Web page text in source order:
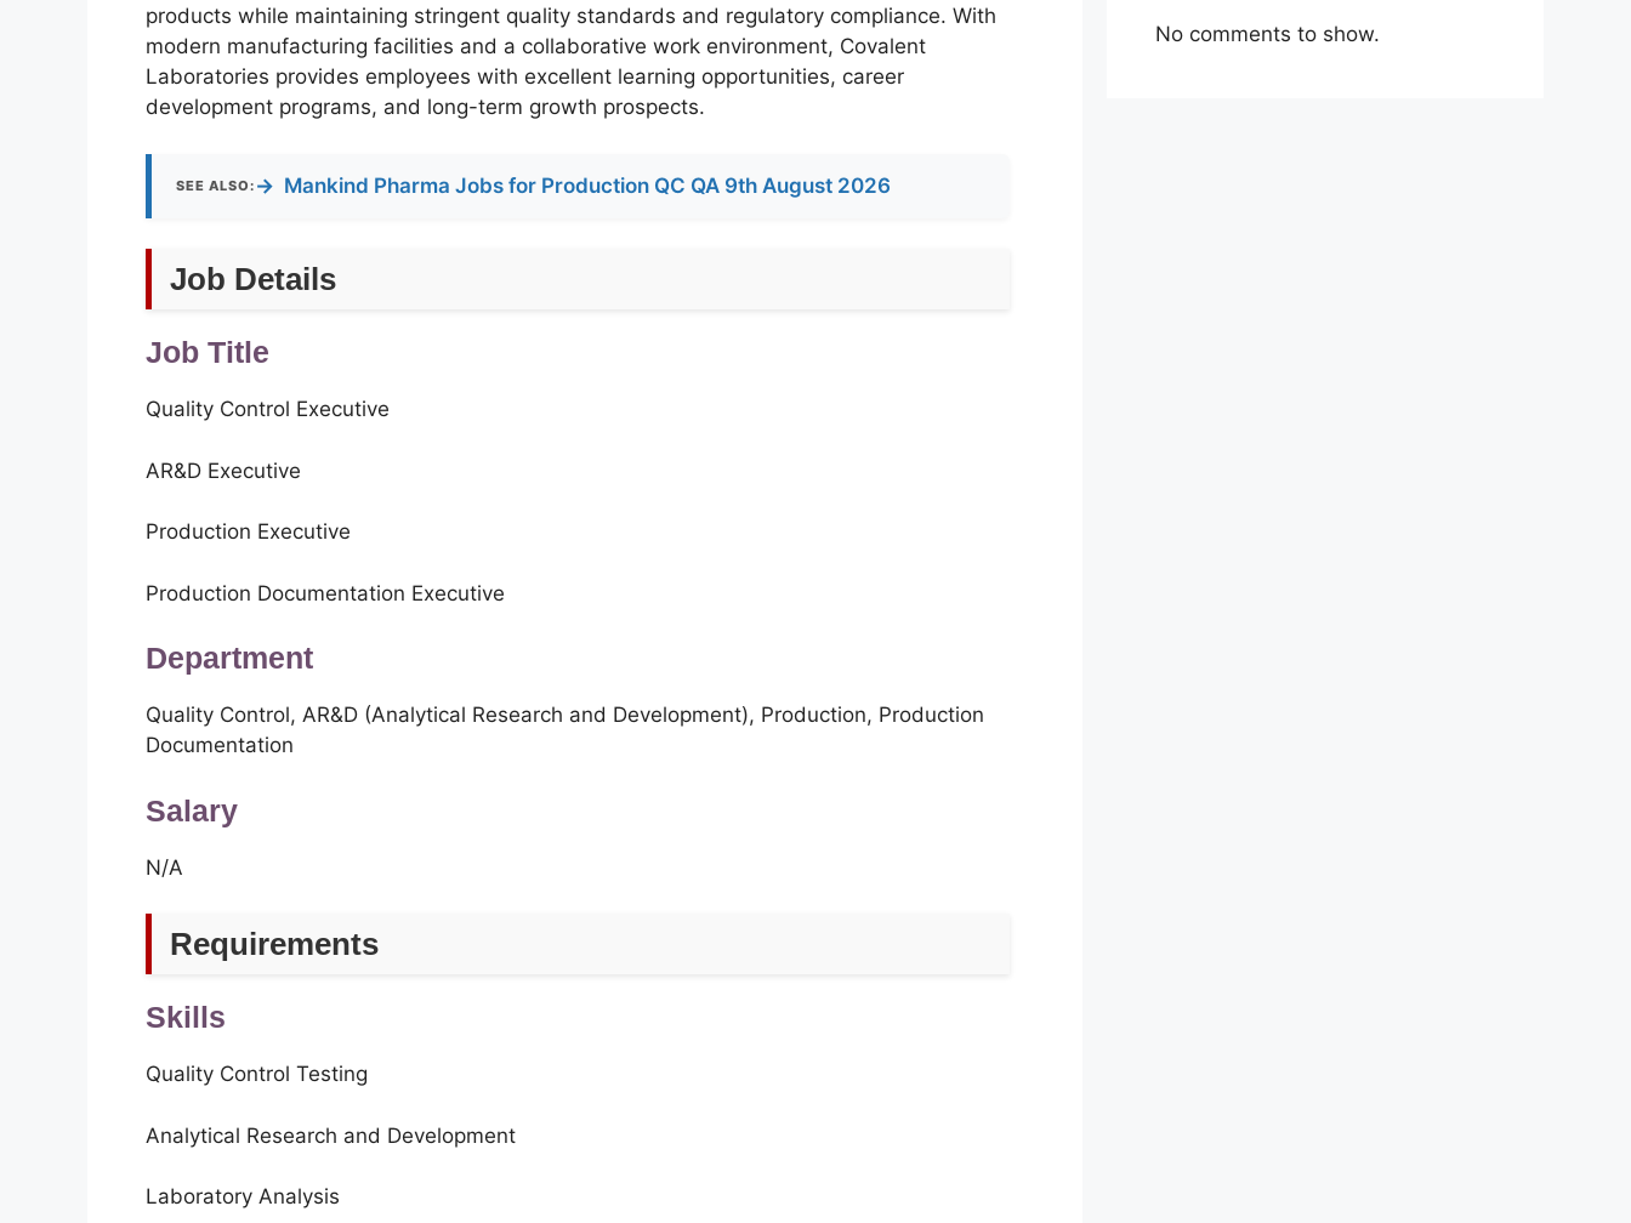
products while maintaining stringent quality standards and regulatory compliance. With
modern manufacturing facilities and a collaborative work environment, Covalent
Laboratories provides employees with excellent learning opportunities, career
development programs, and long-term growth prospects.
SEE ALSO: → Mankind Pharma Jobs for Production QC QA 9th August 2026
Job Details
Job Title
Quality Control Executive
AR&D Executive
Production Executive
Production Documentation Executive
Department
Quality Control, AR&D (Analytical Research and Development), Production, Production
Documentation
Salary
N/A
Requirements
Skills
Quality Control Testing
Analytical Research and Development
Laboratory Analysis
No comments to show.